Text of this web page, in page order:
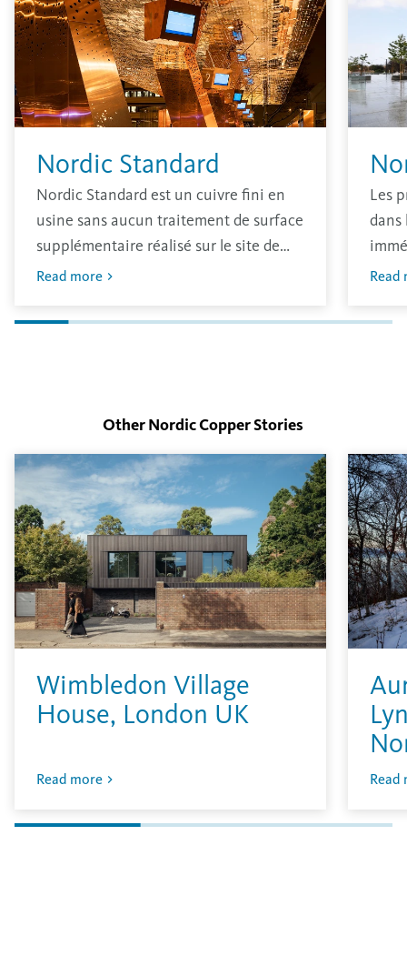
Nordic Standard
Nordic Standard est un cuivre fini en
usine sans aucun traitement de surface
supplémentaire réalisé sur le site de
production. Le matériau a une finition
dans l’environnement.
Read more
Les
dans
Read
Other Nordic CopperStories
Wimbledon Village
House, London UK
Read more Read